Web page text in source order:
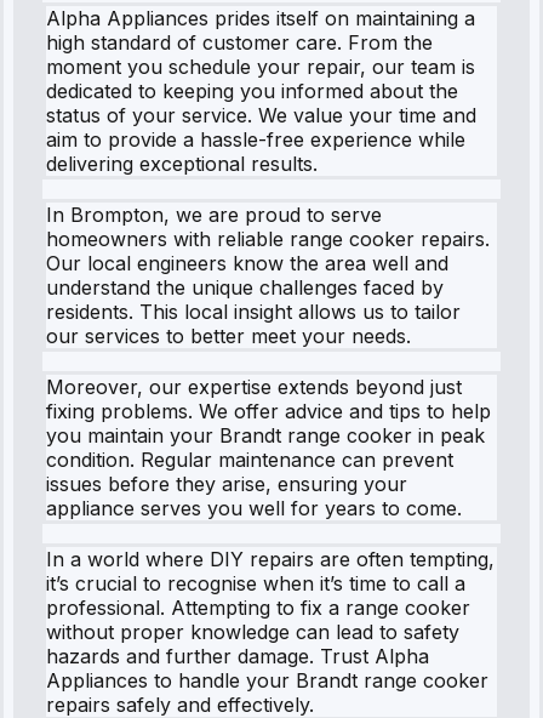
Alpha Appliances prides itself on maintaining a
high standard of customer care. From the
moment you schedule your repair, our team is
dedicated to keeping you informed about the
status of your service. We value your time and
aim to provide a hassle-free experience while
delivering exceptional results.
In Brompton, we are proud to serve
homeowners with reliable range cooker repairs.
Our local engineers know the area well and
understand the unique challenges faced by
residents. This local insight allows us to tailor
our services to better meet your needs.
Moreover, our expertise extends beyond just
fixing problems. We offer advice and tips to help
you maintain your Brandt range cooker in peak
condition. Regular maintenance can prevent
issues before they arise, ensuring your
appliance serves you well for years to come.
In a world where DIY repairs are often tempting,
it’s crucial to recognise when it’s time to call a
professional. Attempting to fix a range cooker
without proper knowledge can lead to safety
hazards and further damage. Trust Alpha
Appliances to handle your Brandt range cooker
repairs safely and effectively.